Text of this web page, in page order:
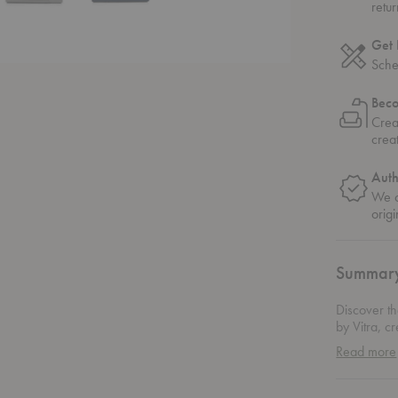
Get
We
Discover
by Vitra,
stands out
diverse
Read more